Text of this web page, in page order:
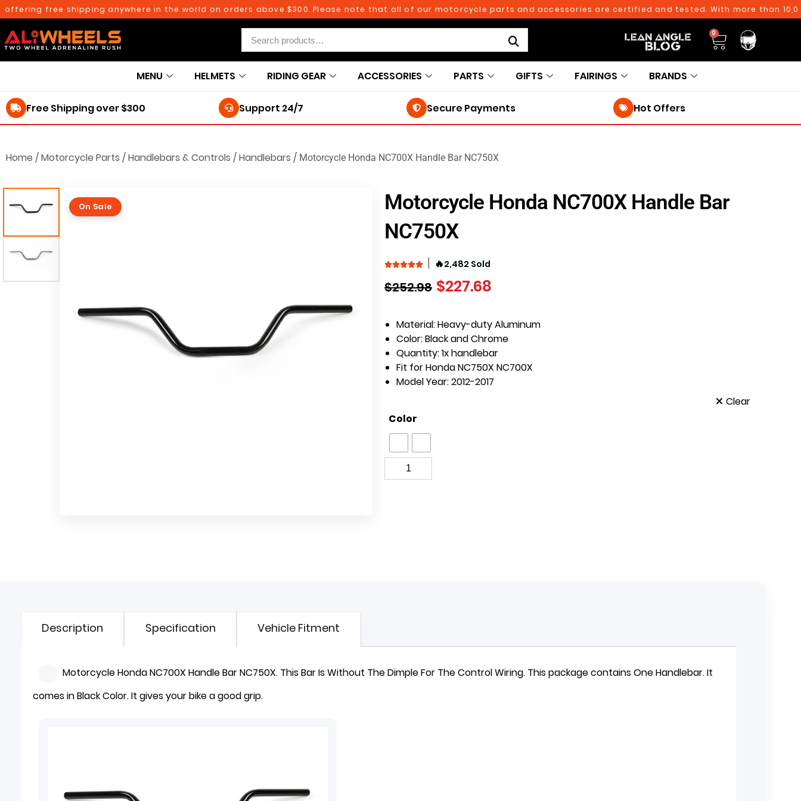
free shipping anywhere in the world on orders above $300. Please note that all of our motorcycle parts and accessories are certified and tested. With more than
0
MENU HELMETS RIDING GEAR ACCESSORIES PARTS GIFTS FAIRINGS BRANDS
Free Shipping over $300 Support 24/7 Secure Payments Hot Offers
Home /Motorcycle Parts /Handlebars & Controls /Handlebars / Motorcycle Honda NC700X Handle Bar NC750X
On Sale
Motorcycle Honda NC700X Handle Bar
NC750X
🔥2,482 Sold
$252.98 $227.68
Material:Heavy-duty Aluminum
Color:Black and Chrome
Quantity: 1x handlebar
Fit for Honda NC750X NC700X
Model Year: 2012-2017
Color
Clear
Description Specification Vehicle Fitment
Motorcycle Honda NC700X Handle Bar NC750X. This Bar Is Without The Dimple For The Control Wiring. This package contains OneHandlebar. It
comes in Black Color. It gives your bike a good grip.